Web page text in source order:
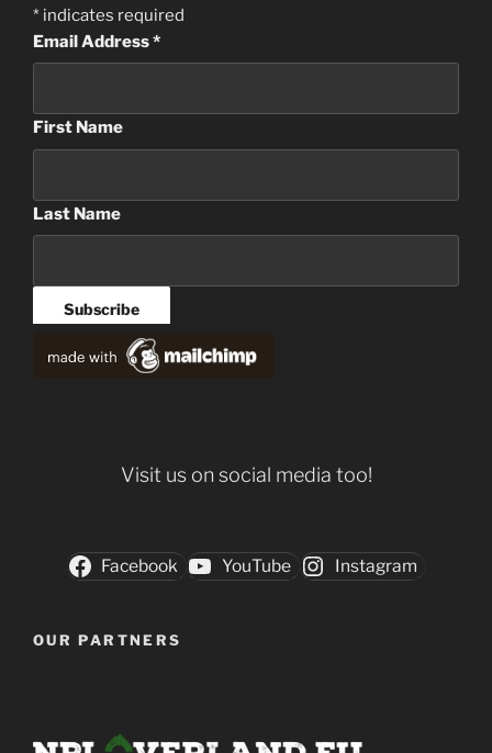
* indicates required
Email Address*
First Name
Last Name
Visit us on social media too!
Facebook YouTube Instagram
OUR PARTNERS